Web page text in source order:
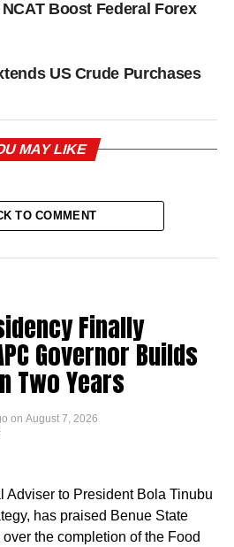
Boost Federal Forex
US Crude Purchases
MAY LIKE
TO COMMENT
Finally
Governor Builds
Two Years
on August 7, 2026
Adviser to President Bola Tinubu
has praised Benue State
the completion of the Food